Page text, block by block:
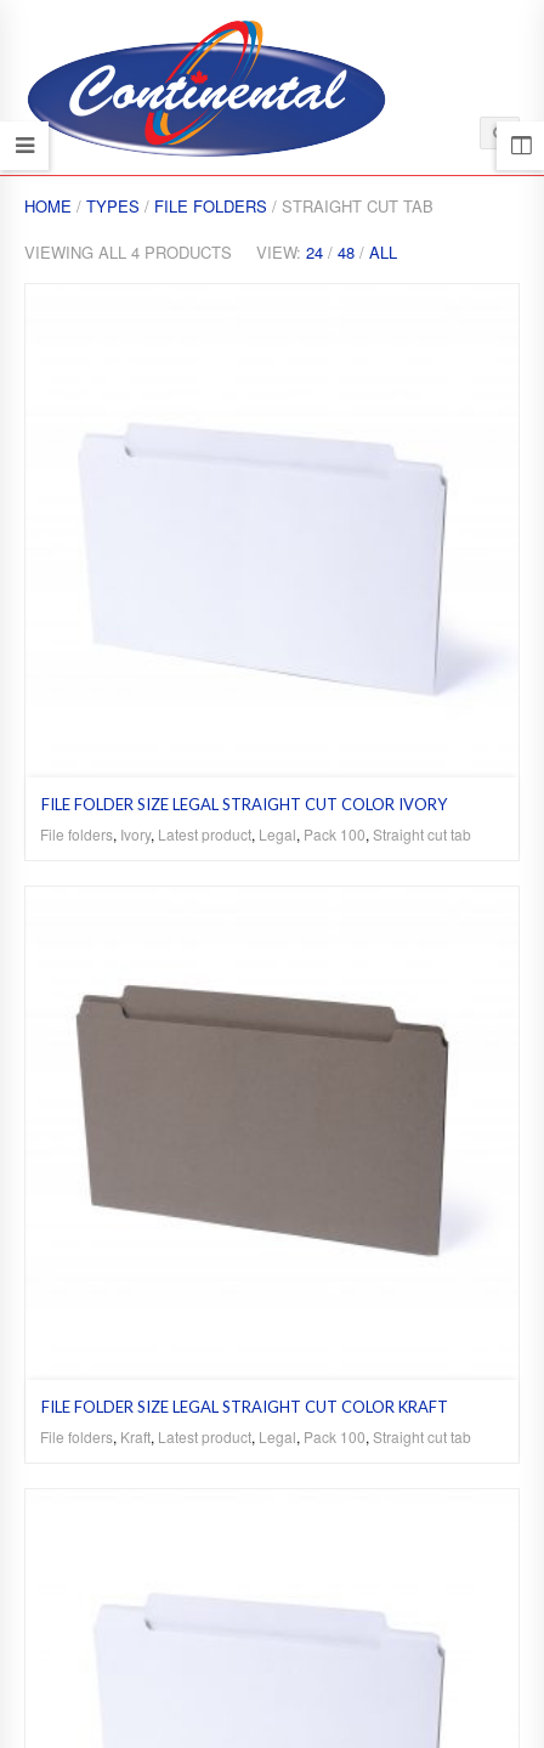
HOME / TYPES / FILE FOLDERS / STRAIGHT CUT TAB
VIEWING ALL 4 PRODUCTS
VIEW: 24/ 48/ ALL
FILE FOLDER SIZE LEGAL STRAIGHT CUT COLOR IVORY
File folders, Ivory, Latest product, Legal, Pack 100, Straight cut tab
FILE FOLDER SIZE LEGAL STRAIGHT CUT COLOR KRAFT
File folders, Kraft, Latest product, Legal, Pack 100, Straight cut tab